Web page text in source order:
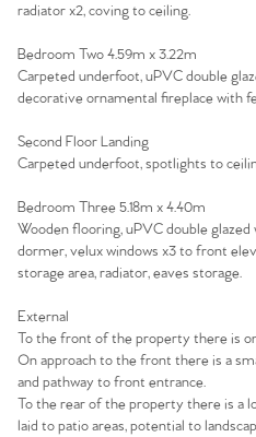
radiator x2, coving to ceiling.
Bedroom Two 4.59m x 3.22m
Carpeted underfoot, uPVC double
decorative ornamental fireplace with
Second Floor Landing
Carpeted underfoot, spotlights to
Bedroom Three 5.18m x 4.40m
Wooden flooring, uPVC double
dormer, velux windows x3 to front
storage area, radiator, eaves storage.
External
To the front of the property there is
On approach to the front there is a
and pathway to front entrance.
To the rear of the property there is a
laid to patio areas, potential to